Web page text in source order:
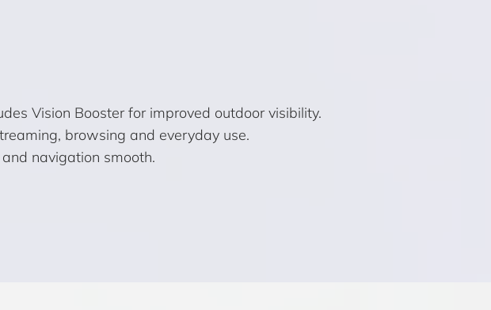
Vision Booster for improved outdoor visibility.
browsing and everyday use.
navigation smooth.